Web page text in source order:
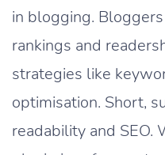
in blogging.
rankings and
strategies like
optimisation. Short,
readability and SEO.